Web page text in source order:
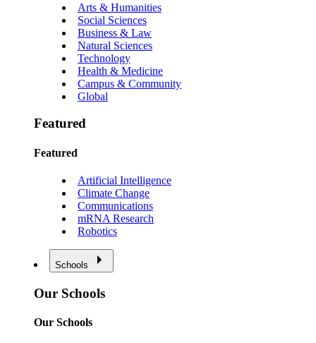
Arts & Humanities
Social Sciences
Business & Law
Natural Sciences
Technology
Health & Medicine
Campus & Community
Global
Featured
Featured
Artificial Intelligence
Climate Change
Communications
mRNA Research
Robotics
Schools
Our Schools
Our Schools